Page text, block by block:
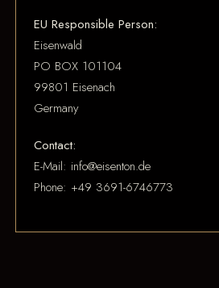
EU Responsible Person:
Eisenwald
PO BOX 101104
99801 Eisenach
Germany
Contact:
E-Mail: info@eisenton.de
Phone: +49 3691-6746773